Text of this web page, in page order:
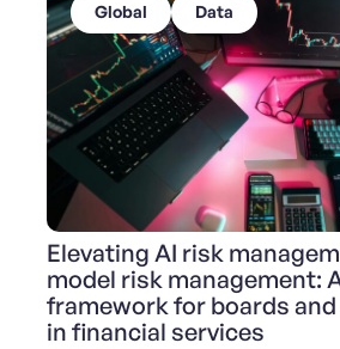
Global Data
Elevating AI risk
model risk management:
framework for boards
in financial services